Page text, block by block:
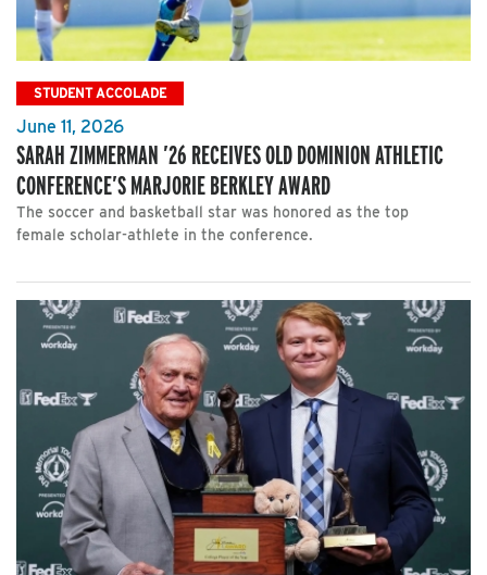
STUDENT ACCOLADE
June 11, 2026
SARAH ZIMMERMAN ’26 RECEIVES OLD DOMINION ATHLETIC
CONFERENCE’S MARJORIE BERKLEY AWARD
The soccer and basketball star was honored as the top
female scholar-athlete in the conference.